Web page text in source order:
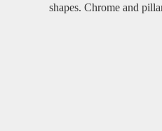
shapes. Chrome and